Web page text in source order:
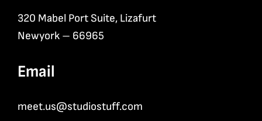
320 Mabel Port Suite, Lizafurt
Newyork – 66965
Email
meet.us@studiostuff.com